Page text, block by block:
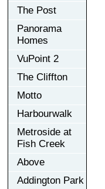
The Post
Panorama
Homes
VuPoint 2
The Cliffton
Motto
Harbourwalk
Metroside at
Fish Creek
Above
Addington Park